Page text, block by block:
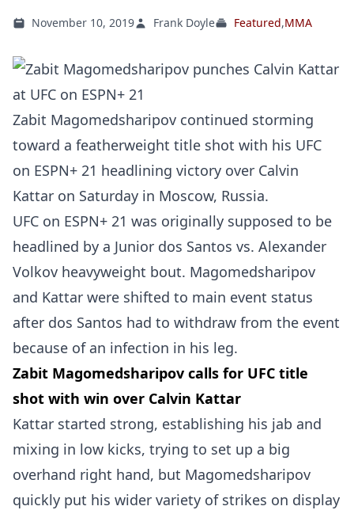
November 10, 2019 Frank Doyle Featured,MMA
Zabit Magomedsharipov continued storming
toward a featherweight title shot with his UFC
on ESPN+ 21 headlining victory over Calvin
Kattar on Saturday in Moscow, Russia.
UFC on ESPN+ 21 was originally supposed to be
headlined by a Junior dos Santos vs. Alexander
Volkov heavyweight bout. Magomedsharipov
and Kattar were shifted to main event status
after dos Santos had to withdraw from the event
because of an infection in his leg.
Zabit Magomedsharipov calls for UFC title
shot with win over Calvin Kattar
Kattar started strong, establishing his jab and
mixing in low kicks, trying to set up a big
overhand right hand, but Magomedsharipov
quickly put his wider variety of strikes on display